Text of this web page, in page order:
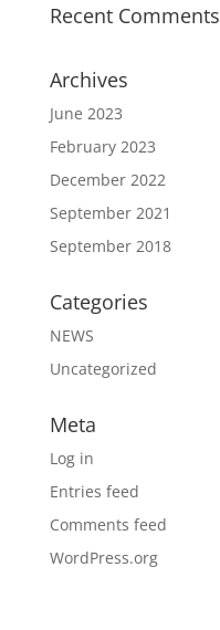
Recent Comments
Archives
June 2023
February 2023
December 2022
September 2021
September 2018
Categories
NEWS
Uncategorized
Meta
Log in
Entries feed
Comments feed
WordPress.org